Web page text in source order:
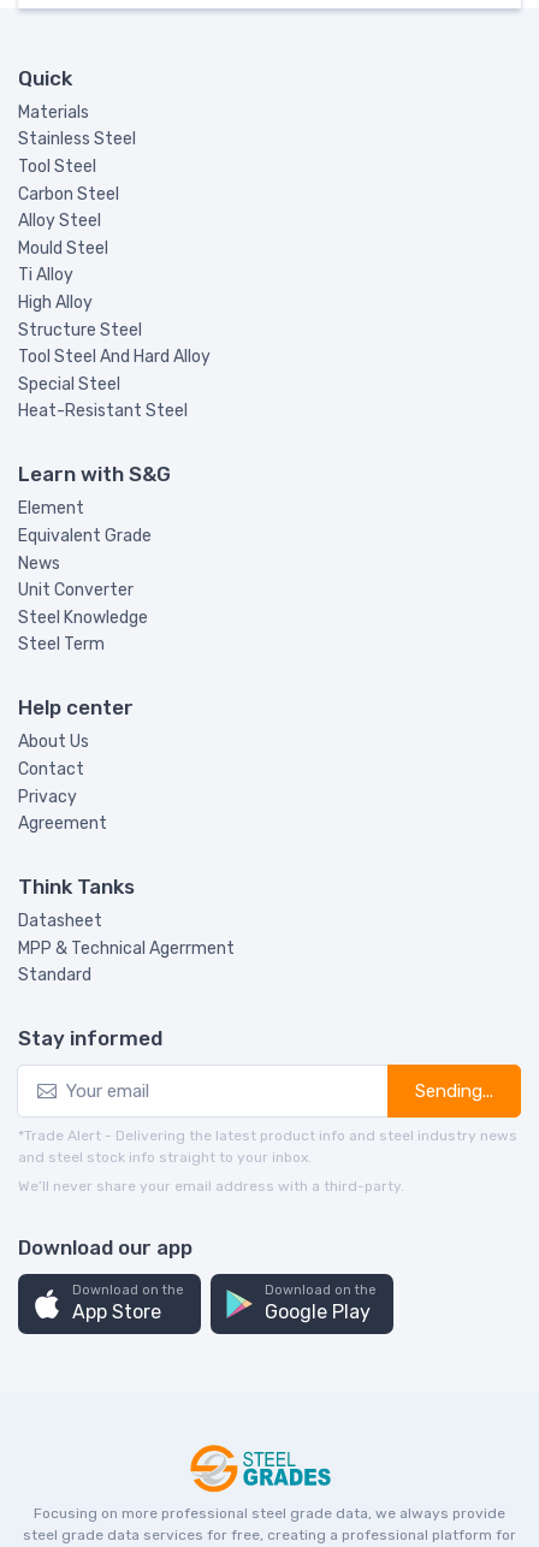
Quick
Materials
Stainless Steel
Tool Steel
Carbon Steel
Alloy Steel
Mould Steel
Ti Alloy
High Alloy
Structure Steel
Tool Steel And Hard Alloy
Special Steel
Heat-Resistant Steel
Learn with S&G
Element
Equivalent Grade
News
Unit Converter
Steel Knowledge
Steel Term
Help center
About Us
Contact
Privacy
Agreement
Think Tanks
Datasheet
MPP & Technical Agerrment
Standard
Stay informed
Sending...
*Trade Alert - Delivering the latest product info and steel industry news
and steel stock info straight to your inbox.
We’ll never share your email address with a third-party.
Download our app
Download on the
App Store
Download on the
Google Play
Focusing on more professional steel grade data, we always provide
steel grade data services for free, creating a professional platform for